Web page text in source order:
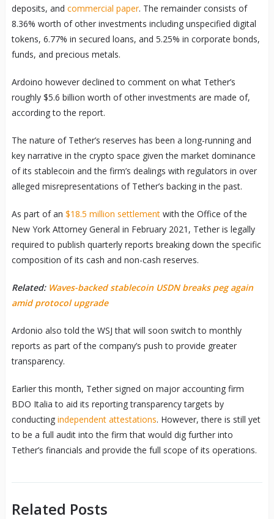
deposits, and commercial paper. The remainder consists of
8.36% worth of other investments including unspecified digital
tokens, 6.77% in secured loans, and 5.25% in corporate bonds,
funds, and precious metals.
Ardoino however declined to comment on what Tether’s
roughly $5.6 billion worth of other investments are made of,
according to the report.
The nature of Tether’s reserves has been a long-running and
key narrative in the crypto space given the market dominance
of its stablecoin and the firm’s dealings with regulators in over
alleged misrepresentations of Tether’s backing in the past.
As part of an $18.5 million settlementwith the Office of the
New York Attorney General in February 2021, Tether is legally
required to publish quarterly reports breaking down the specific
composition of its cash and non-cash reserves.
Related: Waves-backed stablecoin USDN breaks peg again
amid protocol upgrade
Ardonio also told the WSJ that will soon switch to monthly
reports as part of the company’s push to provide greater
transparency.
Earlier this month, Tether signed on major accounting firm
BDO Italia to aid its reporting transparency targets by
conducting independent attestations. However, there is still yet
to be a full audit into the firm that would dig further into
Tether’s financials and provide the full scope of its operations.
Related Posts